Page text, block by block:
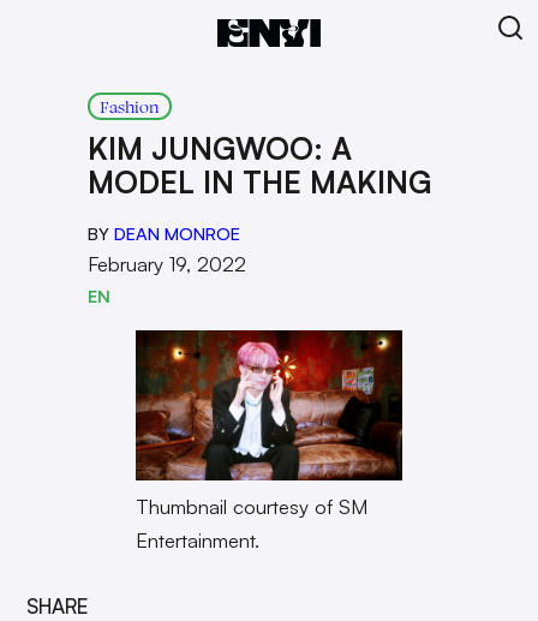
Fashion
KIM JUNGWOO: A
MODEL IN THE MAKING
BY DEAN MONROE
February 19, 2022
EN
Thumbnail courtesy of SM
Entertainment.
SHARE